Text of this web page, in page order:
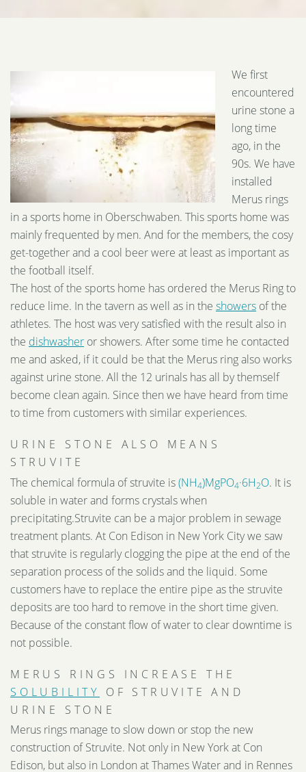
We first
encountered
urine stone a
long time
ago, in the
90s. We have
installed
Merus rings
in a sports home in Oberschwaben. This sports home was
mainly frequented by men. And for the members, the cosy
get-together and a cool beer were at least as important as
the football itself.
The host of the sports home has ordered the Merus Ring to
reduce lime. In the tavern as well as in the showers of the
athletes. The host was very satisfied with the result also in
the dishwasher or showers. After some time he contacted
me and asked, if it could be that the Merus ring also works
against urine stone. All the 12 urinals has all by themself
become clean again. Since then we have heard from time
to time from customers with similar experiences.
URINE STONE ALSO MEANS
STRUVITE
The chemical formula of struvite is(NH4)MgPO4·6H2O. It is
soluble in water and forms crystals when
precipitating.Struvite can be a major problem in sewage
treatment plants. At Con Edison in New York City we saw
that struvite is regularly clogging the pipe at the end of the
separation process of the solids and the liquid. Some
customers have to replace the entire pipe as the struvite
deposits are too hard to remove in the short time given.
Because of the constant flow of water to clear downtime is
not possible.
MERUS RINGS INCREASE THE
SOLUBILITY
OF STRUVITE AND
URINE STONE
Merus rings manage to slow down or stop the new
construction of Struvite. Not only in New York at Con
Edison, but also in London at Thames Water and in Rennes